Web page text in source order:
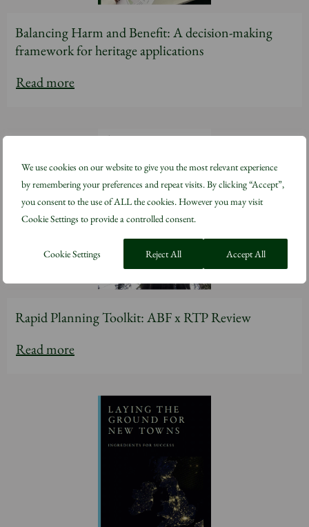
We use cookies on our website to give you the most relevant experience
by remembering your preferences and repeat visits. By clicking “Accept”,
you consent to the use of ALL the cookies. However you may visit
Cookie Settings to provide a controlled consent.
Cookie Settings Reject All Accept All
Balancing Harm and Benefit: A decision-making
framework for heritage applications
Read more
Rapid Planning Toolkit: ABF x RTP Review
Read more